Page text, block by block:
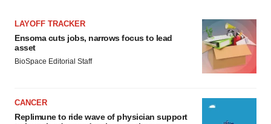
LAYOFF TRACKER
Ensoma cuts jobs, narrows focus to lead
asset
BioSpace Editorial Staff
CANCER
Replimune to ride wave of physician support